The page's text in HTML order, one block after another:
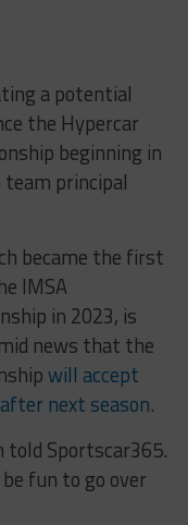
a potential
the Hypercar
beginning in
principal
became the first
IMSA
in 2023, is
news that the
will accept
next season.
told Sportscar365.
fun to go over